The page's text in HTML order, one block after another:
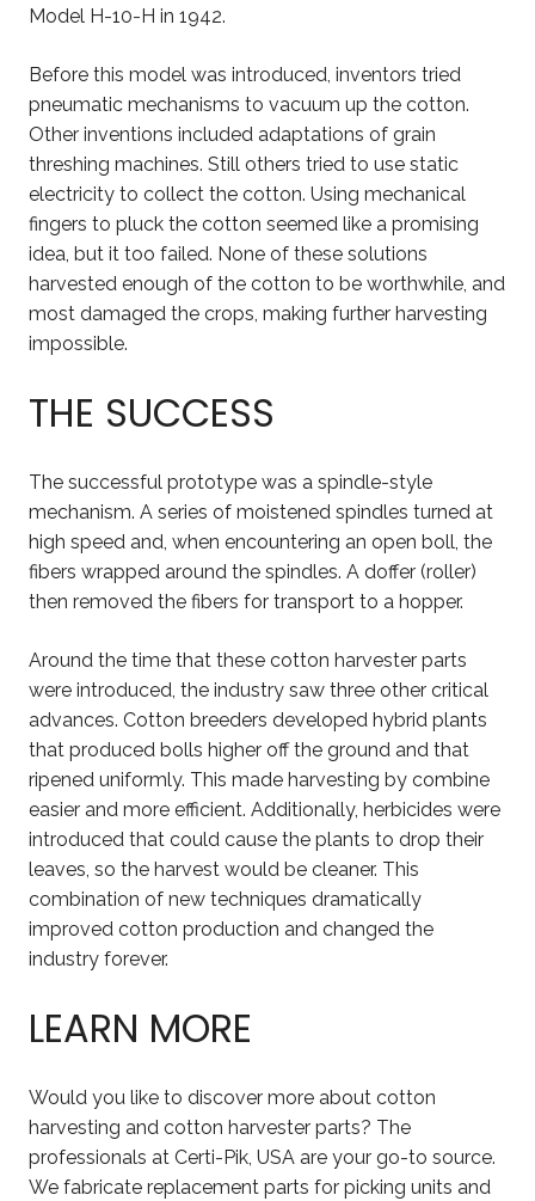
Model H-10-H in 1942.
Before this model was introduced, inventors tried
pneumatic mechanisms to vacuum up the cotton.
Other inventions included adaptations of grain
threshing machines. Still others tried to use static
electricity to collect the cotton. Using mechanical
fingers to pluck the cotton seemed like a promising
idea, but it too failed. None of these solutions
harvested enough of the cotton to be worthwhile, and
most damaged the crops, making further harvesting
impossible.
THE SUCCESS
The successful prototype was a spindle-style
mechanism. A series of moistened spindles turned at
high speed and, when encountering an open boll, the
fibers wrapped around the spindles. A doffer (roller)
then removed the fibers for transport to a hopper.
Around the time that these cotton harvester parts
were introduced, the industry saw three other critical
advances. Cotton breeders developed hybrid plants
that produced bolls higher off the ground and that
ripened uniformly. This made harvesting by combine
easier and more efficient. Additionally, herbicides were
introduced that could cause the plants to drop their
leaves, so the harvest would be cleaner. This
combination of new techniques dramatically
improved cotton production and changed the
industry forever.
LEARN MORE
Would you like to discover more about cotton
harvesting and cotton harvester parts? The
professionals at Certi-Pik, USA are your go-to source.
We fabricate replacement parts for picking units and